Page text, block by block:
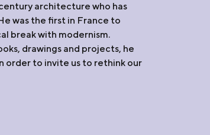
architecture who has
was the first in France to
break with modernism.
drawings and projects, he
order to invite us to rethink our